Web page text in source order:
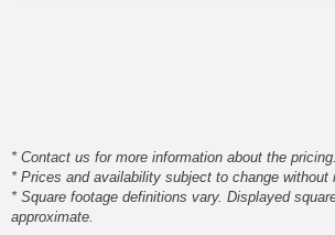
* Contact us for more information about the pricing.
* Prices and availability subject to change without
* Square footage definitions vary. Displayed
approximate.